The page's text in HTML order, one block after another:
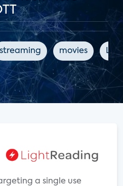
streaming movies
a single use